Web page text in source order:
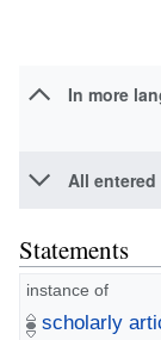
In more
All
Statements
instance of
scholarly